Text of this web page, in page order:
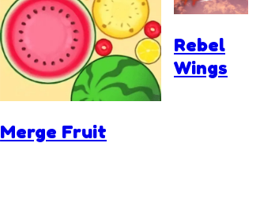
Merge Fruit
Rebel
Wings